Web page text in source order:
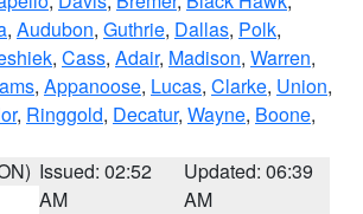
, Audubon, Guthrie, Dallas, Polk,
, Cass, Adair, Madison, Warren,
, Appanoose, Lucas, Clarke, Union,
, Ringgold, Decatur, Wayne, Boone,
Issued: 02:52
AM
Updated: 06:39
AM